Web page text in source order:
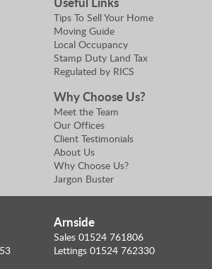
Tips To Sell Your Home
Moving Guide
Local Occupancy
Stamp Duty Land Tax
Regulated by RICS
Why Choose Us?
Meet the Team
Our Offices
Client Testimonials
About Us
Why Choose Us?
Jargon Buster
Arnside
Sales 01524 761806
Lettings 01524 762330